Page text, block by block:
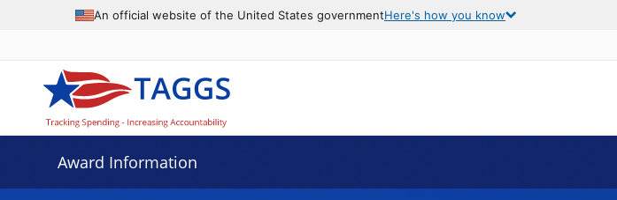
An official website of the United States governmentHere's how you know
Award Information